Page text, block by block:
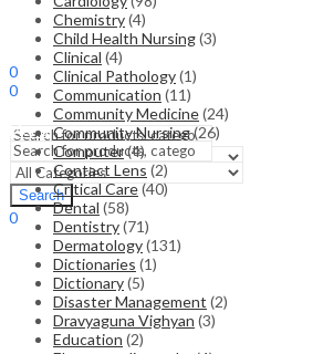
Search
Hello,
Sign In
0
0
₹
0.00
Menu
Search
0
0.00
Chemistry(4)
Child Health Nursing(3)
Clinical (4)
Clinical Pathology(1)
Communication (11)
Community Medicine(24)
Community Nursing(26)
Computer(4)
Contact Lens (2)
Critical Care(40)
Dental (58)
Dentistry(71)
Dermatology(131)
Dictionaries (1)
Dictionary(5)
Disaster Management (2)
Dravyaguna Vighyan (3)
Education (2)